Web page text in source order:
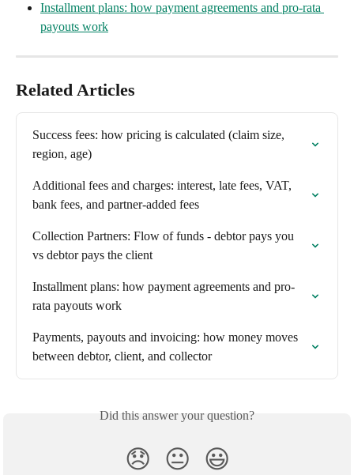
Installment plans: how payment agreements and pro-rata
payouts work
Related Articles
Success fees: how pricing is calculated (claim size,
region, age)
Additional fees and charges: interest, late fees, VAT,
bank fees, and partner-added fees
Collection Partners: Flow of funds - debtor pays you
vs debtor pays the client
Installment plans: how payment agreements and pro-
rata payouts work
Payments, payouts and invoicing: how money moves
between debtor, client, and collector
Did this answer your question?
😞 😐 😃